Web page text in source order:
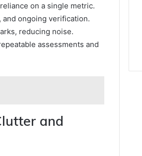
on a single metric.
ongoing verification.
reducing noise.
assessments and
and